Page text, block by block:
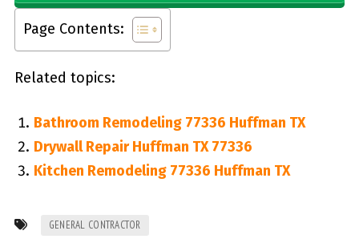
Page Contents:
Related topics:
Bathroom Remodeling 77336 Huffman TX
Drywall Repair Huffman TX 77336
Kitchen Remodeling 77336 Huffman TX
GENERAL CONTRACTOR